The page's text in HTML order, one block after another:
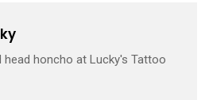
honcho at Lucky's Tattoo